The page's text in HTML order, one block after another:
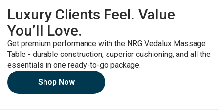
Luxury Clients Feel. Value
You’ll Love.
Get premium performance with the NRG Vedalux Massage
Table - durable construction, superior cushioning, and all the
essentials in one ready-to-go package.
Shop Now